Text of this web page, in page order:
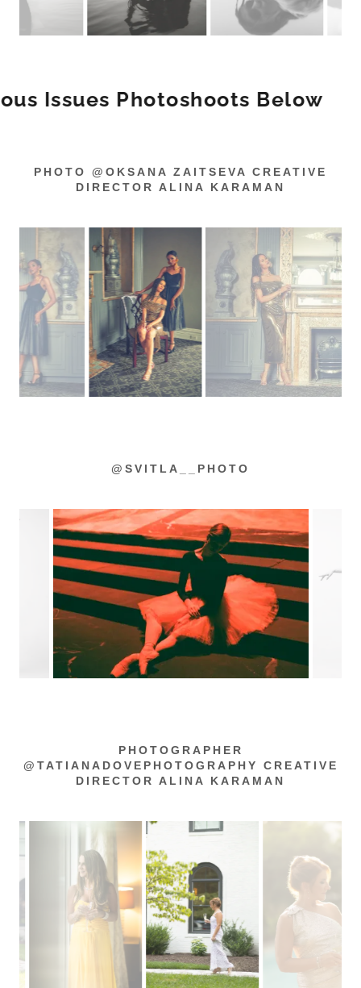
Photoshoots Below
PHOTO @OKSANA ZAITSEVA CREATIVE
DIRECTOR ALINA KARAMAN
@SVITLA__PHOTO
PHOTOGRAPHER
@TATIANADOVEPHOTOGRAPHY CREATIVE
DIRECTOR ALINA KARAMAN